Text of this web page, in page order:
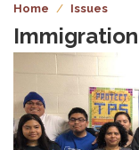
Home Issues
Immigration